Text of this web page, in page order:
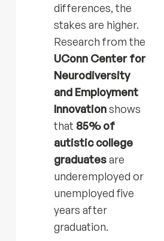
differences, the
stakes are higher.
Research from the
UConn Center for
Neurodiversity
and Employment
Innovationshows
that 85% of
autistic college
graduatesare
underemployed or
unemployed five
years after
graduation.